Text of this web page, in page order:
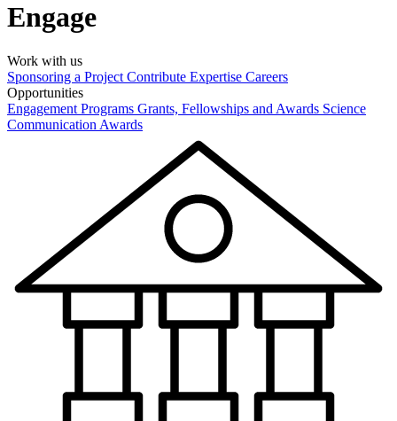
Engage
Work with us
Sponsoring a Project Contribute Expertise Careers
Opportunities
Engagement Programs Grants, Fellowships and Awards Science
Communication Awards